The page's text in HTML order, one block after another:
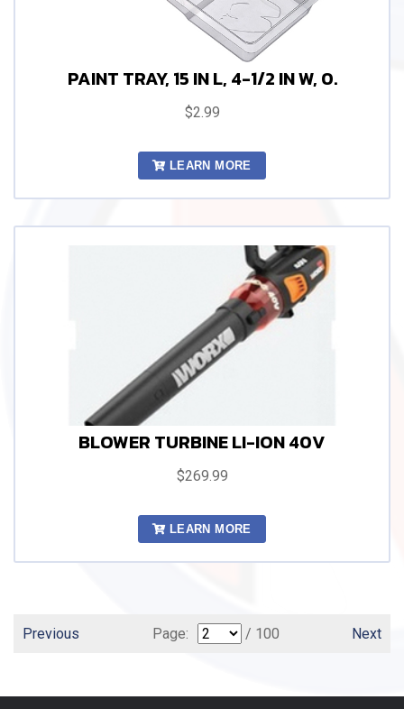
PAINT TRAY, 15 IN L, 4-1/2 IN W, 0.
$2.99
LEARN MORE
BLOWER TURBINE LI-ION 40V
$269.99
LEARN MORE
Previous Page: / 100 Next